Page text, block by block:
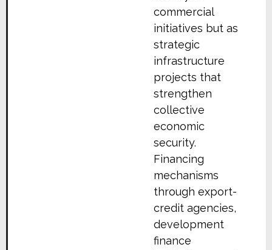
commercial
initiatives but as
strategic
infrastructure
projects that
strengthen
collective
economic
security.
Financing
mechanisms
through export-
credit agencies,
development
finance